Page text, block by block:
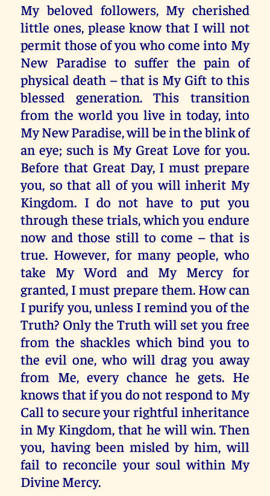
My beloved followers, My cherished
little ones, please know that I will not
permit those of you who come into My
New Paradise to suffer the pain of
physical death – that is My Gift to this
blessed generation. This transition
from the world you live in today, into
My New Paradise, will be in the blink of
an eye; such is My Great Love for you.
Before that Great Day, I must prepare
you, so that all of you will inherit My
Kingdom. I do not have to put you
through these trials, which you endure
now and those still to come – that is
true. However, for many people, who
take My Word and My Mercy for
granted, I must prepare them. How can
I purify you, unless I remind you of the
Truth? Only the Truth will set you free
from the shackles which bind you to
the evil one, who will drag you away
from Me, every chance he gets. He
knows that if you do not respond to My
Call to secure your rightful inheritance
in My Kingdom, that he will win. Then
you, having been misled by him, will
fail to reconcile your soul within My
Divine Mercy.